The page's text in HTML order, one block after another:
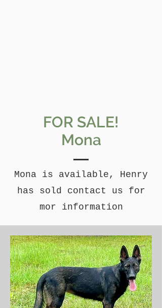
FOR SALE!
Mona
Mona is available, Henry
has sold contact us for
mor information